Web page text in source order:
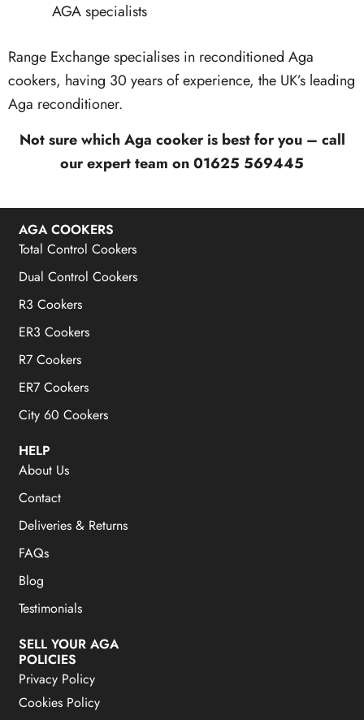
AGA specialists
Range Exchange specialises in reconditioned Aga
cookers, having 30 years of experience, the UK’s leading
Aga reconditioner.
Not sure which Aga cooker is best for you – call
our expert team on 01625 569445
AGA COOKERS
Total Control Cookers
Dual Control Cookers
R3 Cookers
ER3 Cookers
R7 Cookers
ER7 Cookers
City 60 Cookers
HELP
About Us
Contact
Deliveries & Returns
FAQs
Blog
Testimonials
SELL YOUR AGA
POLICIES
Privacy Policy
Cookies Policy